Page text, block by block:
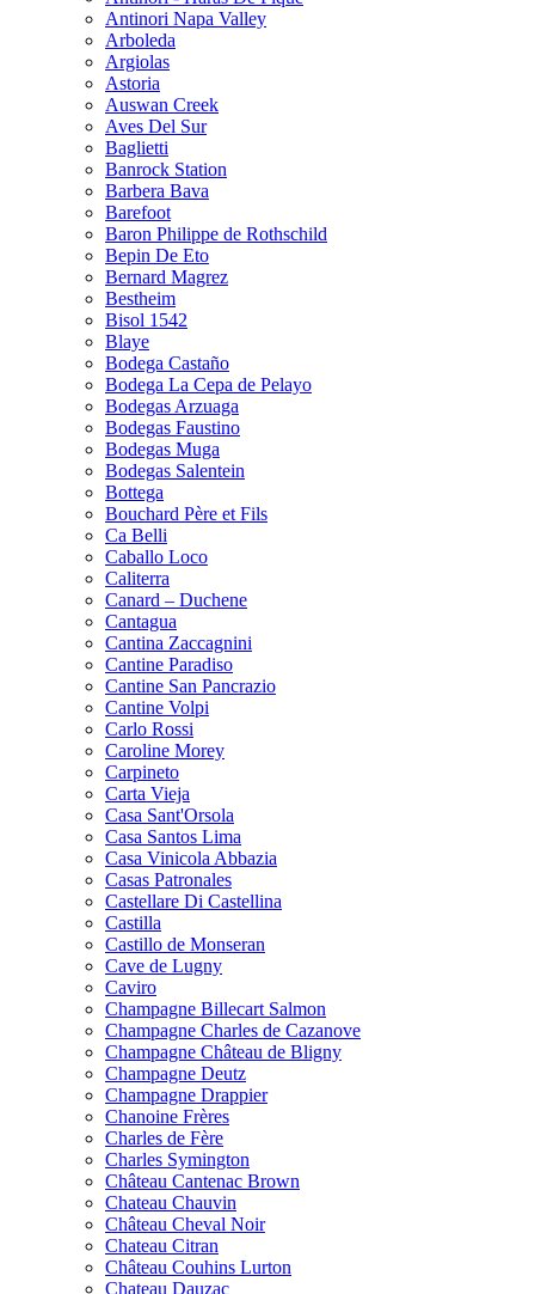
Antinori Napa Valley
Arboleda
Argiolas
Astoria
Auswan Creek
Aves Del Sur
Baglietti
Banrock Station
Barbera Bava
Barefoot
Baron Philippe de Rothschild
Bepin De Eto
Bernard Magrez
Bestheim
Bisol 1542
Blaye
Bodega Castaño
Bodega La Cepa de Pelayo
Bodegas Arzuaga
Bodegas Faustino
Bodegas Muga
Bodegas Salentein
Bottega
Bouchard Père et Fils
Ca Belli
Caballo Loco
Caliterra
Canard – Duchene
Cantagua
Cantina Zaccagnini
Cantine Paradiso
Cantine San Pancrazio
Cantine Volpi
Carlo Rossi
Caroline Morey
Carpineto
Carta Vieja
Casa Sant'Orsola
Casa Santos Lima
Casa Vinicola Abbazia
Casas Patronales
Castellare Di Castellina
Castilla
Castillo de Monseran
Cave de Lugny
Caviro
Champagne Billecart Salmon
Champagne Charles de Cazanove
Champagne Château de Bligny
Champagne Deutz
Champagne Drappier
Chanoine Frères
Charles de Fère
Charles Symington
Château Cantenac Brown
Chateau Chauvin
Château Cheval Noir
Chateau Citran
Château Couhins Lurton
Chateau Dauzac